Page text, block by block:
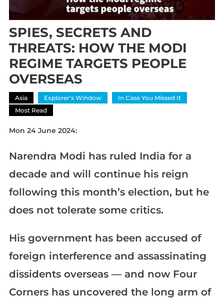
SPIES, SECRETS AND
THREATS: HOW THE MODI
REGIME TARGETS PEOPLE
OVERSEAS
Asia Explorer's Window
In Case You Missed It
Most Read
Mon 24 June 2024:
Narendra Modi has ruled India for a
decade and will continue his reign
following this month’s election, but he
does not tolerate some critics.
His government has been accused of
foreign interference and assassinating
dissidents overseas — and now Four
Corners has uncovered the long arm of